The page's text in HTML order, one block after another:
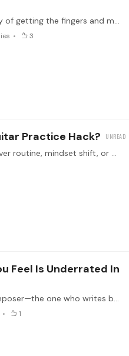
Every guitarist has their own way of getting the fingers and mind ready to play. Some prefer technical drills, others like short musical passages, and some skip warm-ups altogether!…
3
Practice Hack?
We all have that one trick—a clever routine, mindset shift, or simple habit—that turns an ordinary practice session into something laser-focused, efficient, and even fun.…
Feel Is Underrated In
Every guitarist has that one composer—the one who writes beautifully for the instrument but doesn’t get nearly enough recognition. Maybe their works are hidden gems that rarely make it onto concert…
1